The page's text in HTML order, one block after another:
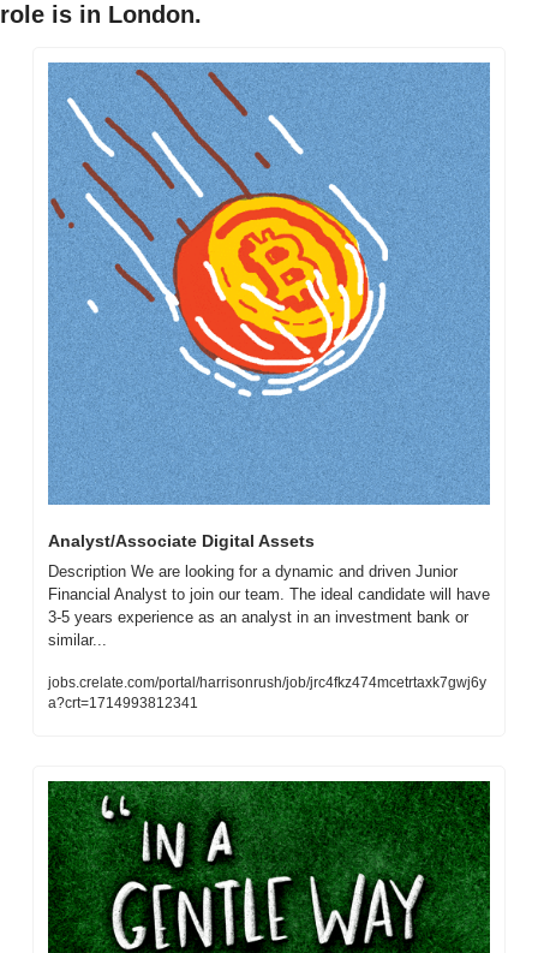
role is in London.
Analyst/Associate Digital Assets
Description We are looking for a dynamic and driven Junior
Financial Analyst to join our team. The ideal candidate will have
3-5 years experience as an analyst in an investment bank or
similar...
jobs.crelate.com/portal/harrisonrush/job/jrc4fkz474mcetrtaxk7gwj6y
a?crt=1714993812341